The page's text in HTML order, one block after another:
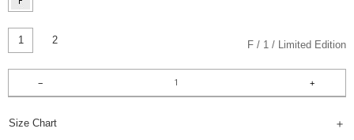
1 2 F 1 Limited Edition
Size Chart